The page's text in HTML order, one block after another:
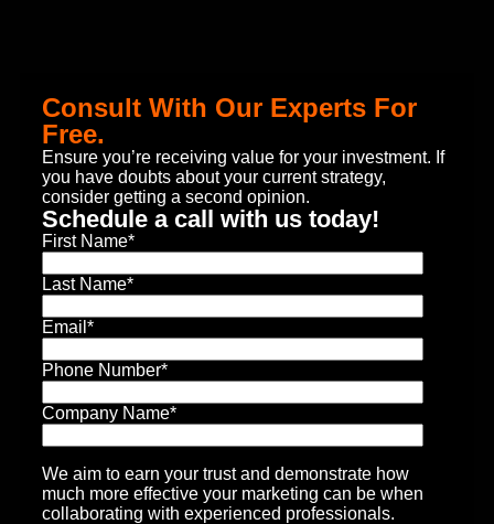
Consult With Our Experts For
Free.
Ensure you’re receiving value for your investment. If
you have doubts about your current strategy,
consider getting a second opinion.
Schedule a call with us today!
First Name*
Last Name*
Email *
Phone Number*
Company Name*
We aim to earn your trust and demonstrate how
much more effective your marketing can be when
collaborating with experienced professionals.